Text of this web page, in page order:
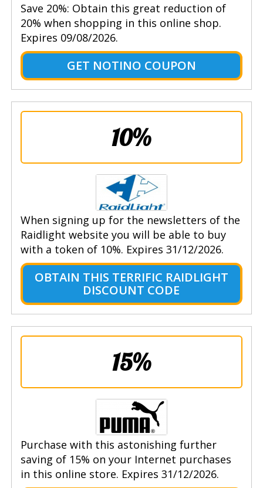
Save 20%: Obtain this great reduction of
20% when shopping in this online shop.
Expires 09/08/2026.
GET NOTINO COUPON
10%
When signing up for the newsletters of the
Raidlight website you will be able to buy
with a token of 10%. Expires 31/12/2026.
OBTAIN THIS TERRIFIC RAIDLIGHT
DISCOUNT CODE
15%
Purchase with this astonishing further
saving of 15% on your Internet purchases
in this online store. Expires 31/12/2026.